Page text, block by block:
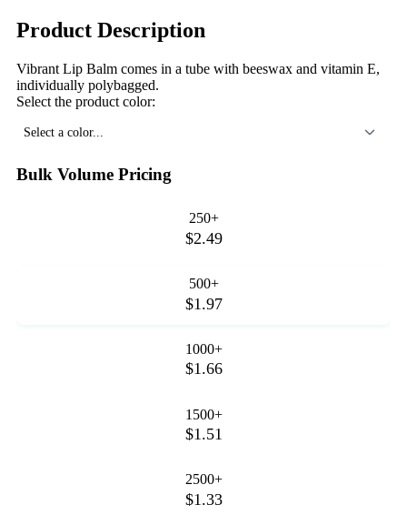
Product Description
Vibrant Lip Balm comes in a tube with beeswax and vitamin E,
individually polybagged.
Select the product color:
Select a color...
Bulk Volume Pricing
250+
$2.49
500+
$1.97
1000+
$1.66
1500+
$1.51
2500+
$1.33